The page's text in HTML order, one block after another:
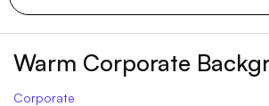
Warm Corporate
Corporate